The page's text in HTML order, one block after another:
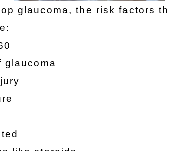
glaucoma, the risk factors
glaucoma